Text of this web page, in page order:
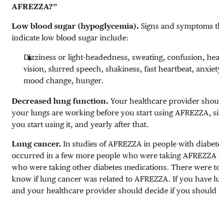
AFREZZA?”
Low blood sugar (hypoglycemia). Signs and symptoms
indicate low blood sugar include:
Dizziness or light-headedness, sweating, confusion,
vision, slurred speech, shakiness, fast heartbeat,
mood change, hunger.
Decreased lung function. Your healthcare provider
your lungs are working before you start using AFREZZA,
you start using it, and yearly after that.
Lung cancer. In studies of AFREZZA in people with
occurred in a few more people who were taking
who were taking other diabetes medications. There were
know if lung cancer was related to AFREZZA. If you have
and your healthcare provider should decide if you should